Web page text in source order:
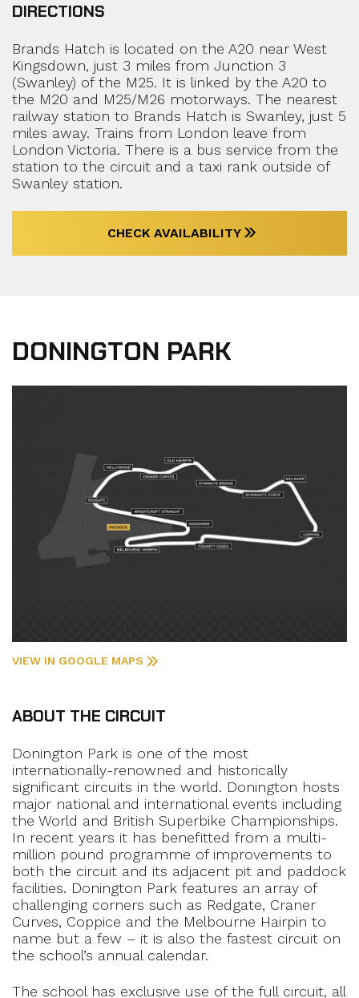
DIRECTIONS
Brands Hatch is located on the A20 near West
Kingsdown, just 3 miles from Junction 3
(Swanley) of the M25. It is linked by the A20 to
the M20 and M25/M26 motorways. The nearest
railway station to Brands Hatch is Swanley, just 5
miles away. Trains from London leave from
London Victoria. There is a bus service from the
station to the circuit and a taxi rank outside of
Swanley station.
CHECK AVAILABILITY
DONINGTON PARK
VIEW IN GOOGLE MAPS
ABOUT THE CIRCUIT
Donington Park is one of the most
internationally-renowned and historically
significant circuits in the world. Donington hosts
major national and international events including
the World and British Superbike Championships.
In recent years it has benefitted from a multi-
million pound programme of improvements to
both the circuit and its adjacent pit and paddock
facilities. Donington Park features an array of
challenging corners such as Redgate, Craner
Curves, Coppice and the Melbourne Hairpin to
name but a few – it is also the fastest circuit on
the school’s annual calendar.
The school has exclusive use of the full circuit, all